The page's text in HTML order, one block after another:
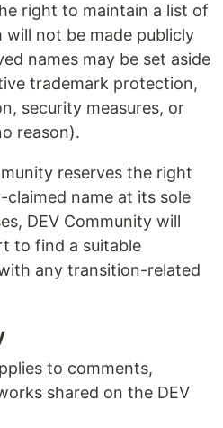
right to maintain a list of
will not be made publicly
names may be set aside
trademark protection,
security measures, or
reason).
reserves the right
name at its sole
DEV Community will
to find a suitable
any transition-related
to comments,
shared on the DEV